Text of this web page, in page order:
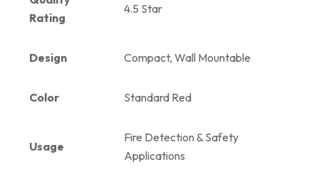
Rating
4.5 Star
Design Compact, Wall Mountable
Color Standard Red
Usage
Fire Detection & Safety
Applications